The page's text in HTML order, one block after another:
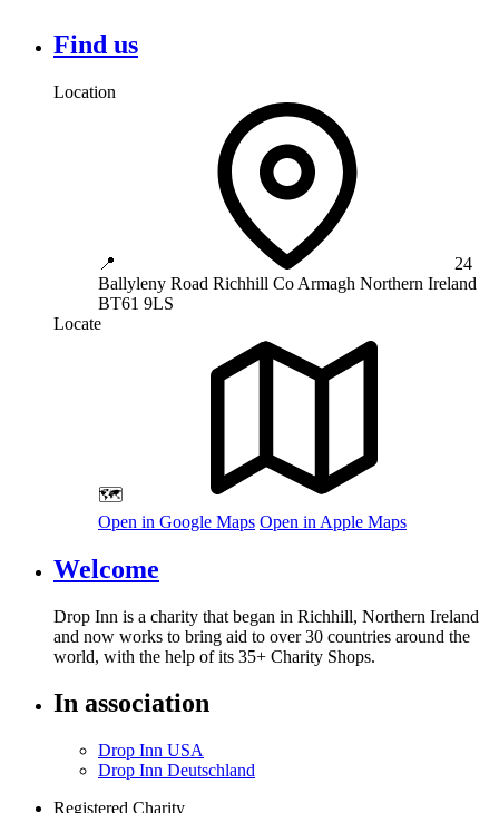
Find us
Location
📍
24
Ballyleny Road Richhill Co Armagh Northern Ireland
BT61 9LS
Locate
🗺️
Open in Google Maps Open in Apple Maps
Welcome
Drop Inn is a charity that began in Richhill, Northern Ireland
and now works to bring aid to over30 countries around the
world, with the help of its 35+ Charity Shops.
In association
Drop Inn USA
Drop Inn Deutschland
Registered Charity